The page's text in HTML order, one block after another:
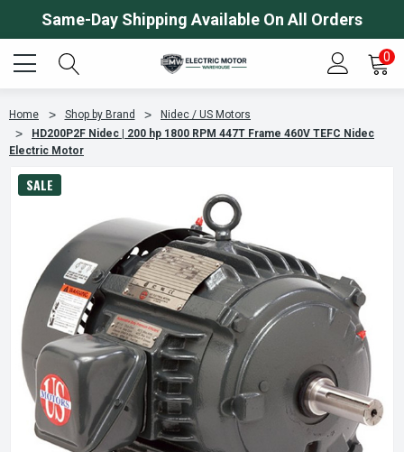
Same-Day Shipping Available On All Orders
0
Home Shop by Brand
Nidec / US Motors
HD200P2F Nidec | 200 hp 1800 RPM 447T Frame 460V TEFC Nidec
Electric Motor
SALE